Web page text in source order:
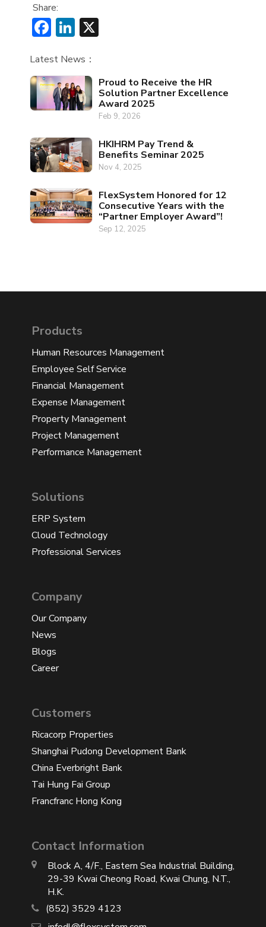
Share:
Facebook
LinkedIn
Latest News：
Proud to Receive the HR
Solution Partner Excellence
Award 2025
Feb 9, 2026
HKIHRM Pay Trend &
Benefits Seminar 2025
Nov 4, 2025
FlexSystem Honored for 12
Consecutive Years with the
“Partner Employer Award”!
Sep 12, 2025
Products
Human Resources Management
Employee Self Service
Financial Management
Expense Management
Property Management
Project Management
Performance Management
Solutions
ERP System
Cloud Technology
Professional Services
Company
Our Company
News
Blogs
Career
Customers
Ricacorp Properties
Shanghai Pudong Development Bank
China Everbright Bank
Tai Hung Fai Group
Francfranc Hong Kong
Contact Information
Block A, 4/F., Eastern Sea Industrial Building,
29-39 Kwai Cheong Road, Kwai Chung, N.T.,
H.K.
(852) 3529 4123